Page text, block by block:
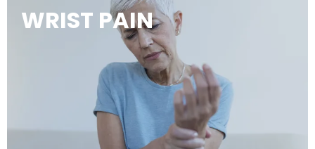
WRIST PAIN
LEARN MORE →